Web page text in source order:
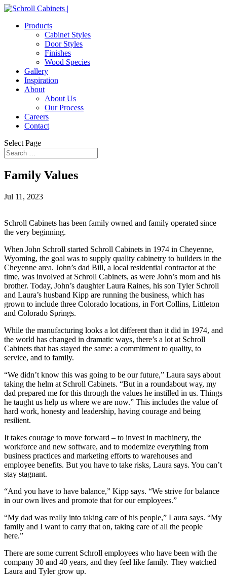
Products
Cabinet Styles
Door Styles
Finishes
Wood Species
Gallery
Inspiration
About
About Us
Our Process
Careers
Contact
Select Page
Family Values
Jul 11, 2023
Schroll Cabinets has been family owned and family operated since
the very beginning.
When John Schroll started Schroll Cabinets in 1974 in Cheyenne,
Wyoming, the goal was to supply quality cabinetry to builders in the
Cheyenne area. John’s dad Bill, a local residential contractor at the
time, was involved at Schroll Cabinets, as were John’s mom and his
brother. Today, John’s daughter Laura Raines, his son Tyler Schroll
and Laura’s husband Kipp are running the business, which has
grown to include three Colorado locations, in Fort Collins, Littleton
and Colorado Springs.
While the manufacturing looks a lot different than it did in 1974, and
the world has changed in dramatic ways, there’s a lot at Schroll
Cabinets that has stayed the same: a commitment to quality, to
service, and to family.
“We didn’t know this was going to be our future,” Laura says about
taking the helm at Schroll Cabinets. “But in a roundabout way, my
dad prepared me for this through the values he instilled in us. Things
he taught us help us where we are now.” This includes the value of
hard work, honesty and leadership, having courage and being
resilient.
It takes courage to move forward – to invest in machinery, the
workforce and new software, and to modernize everything from
business practices and marketing efforts to warehouses and
employee benefits. But you have to take risks, Laura says. You can’t
stay stagnant.
“And you have to have balance,” Kipp says. “We strive for balance
in our own lives and promote that for our employees.”
“My dad was really into taking care of his people,” Laura says. “My
family and I want to carry that on, taking care of all the people
here.”
There are some current Schroll employees who have been with the
company 30 and 40 years, and they feel like family. They watched
Laura and Tyler grow up.